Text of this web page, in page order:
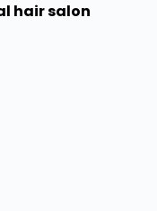
hair salon